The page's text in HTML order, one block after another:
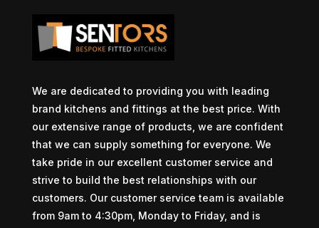
We are dedicated to providing you with leading
brand kitchens and fittings at the best price. With
our extensive range of products, we are confident
that we can supply something for everyone. We
take pride in our excellent customer service and
strive to build the best relationships with our
customers. Our customer service team is available
from 9am to 4:30pm, Monday to Friday, and is